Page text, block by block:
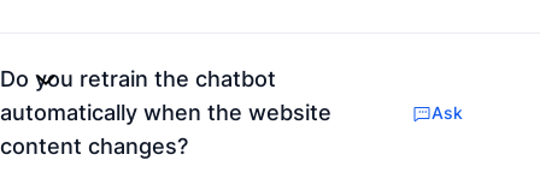
Do you retrain the chatbot
automatically when the website
content changes?
Ask